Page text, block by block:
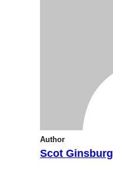
Author
Scot Ginsburg